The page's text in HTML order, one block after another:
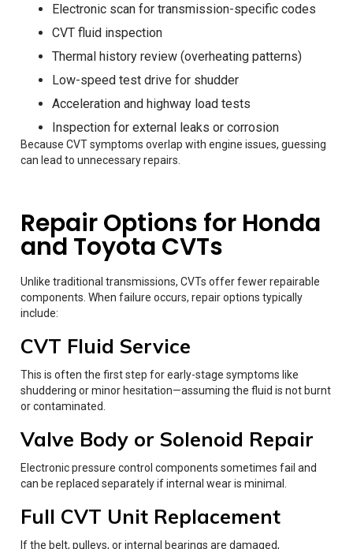
Electronic scan for transmission-specific codes
CVT fluid inspection
Thermal history review (overheating patterns)
Low-speed test drive for shudder
Acceleration and highway load tests
Inspection for external leaks or corrosion
Because CVT symptoms overlap with engine issues, guessing
can lead to unnecessary repairs.
Repair Options for Honda
and Toyota CVTs
Unlike traditional transmissions, CVTs offer fewer repairable
components. When failure occurs, repair options typically
include:
CVT Fluid Service
This is often the first step for early-stage symptoms like
shuddering or minor hesitation—assuming the fluid is not burnt
or contaminated.
Valve Body or Solenoid Repair
Electronic pressure control components sometimes fail and
can be replaced separately if internal wear is minimal.
Full CVT Unit Replacement
If the belt, pulleys, or internal bearings are damaged,